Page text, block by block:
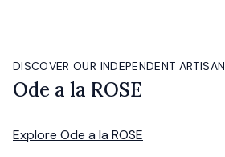
DISCOVER OUR INDEPENDENT ARTISAN
Ode a la ROSE
Explore Ode a la ROSE